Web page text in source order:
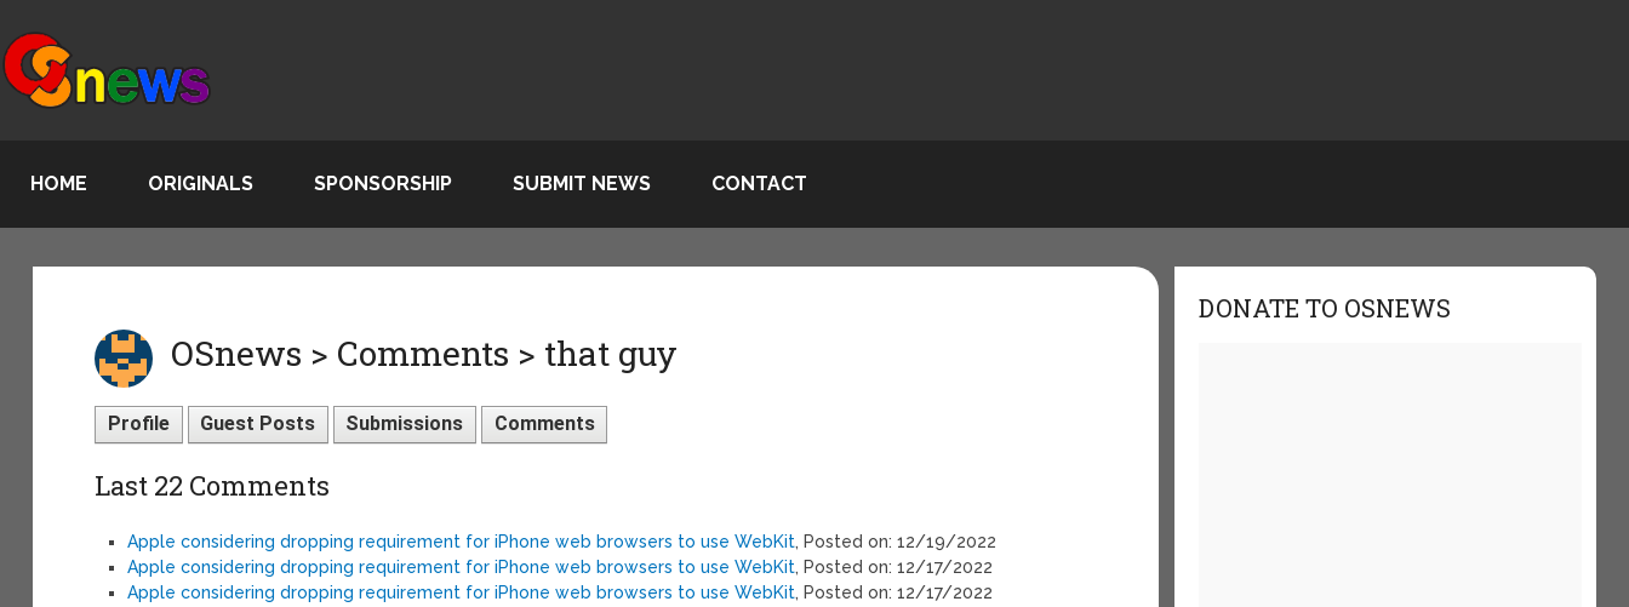
HOME ORIGINALS SPONSORSHIP SUBMIT NEWS CONTACT
OSnews > Comments > that guy
Profile Guest Posts Submissions Comments
Last 22 Comments
Apple considering dropping requirement for iPhone web browsers to use WebKit, Posted on: 12/19/2022
Apple considering dropping requirement for iPhone web browsers to use WebKit, Posted on: 12/17/2022
Apple considering dropping requirement for iPhone web browsers to use WebKit, Posted on: 12/17/2022
DONATE TO OSNEWS